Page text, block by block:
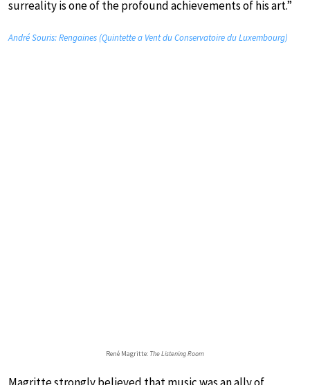
surreality is one of the profound achievements of his art.”
André Souris: Rengaines (Quintette a Vent du Conservatoire du Luxembourg)
René Magritte: The Listening Room